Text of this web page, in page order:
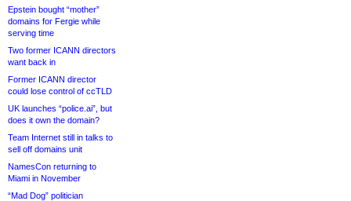
Epstein bought “mother”
domains for Fergie while
serving time
Two former ICANN directors
want back in
Former ICANN director
could lose control of ccTLD
UK launches “police.ai”, but
does it own the domain?
Team Internet still in talks to
sell off domains unit
NamesCon returning to
Miami in November
“Mad Dog” politician